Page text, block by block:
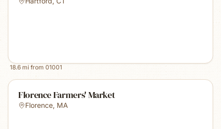
18.6 mi from 01001
Florence Farmers' Market
Florence, MA